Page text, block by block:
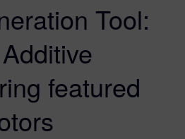
Tool:
featured